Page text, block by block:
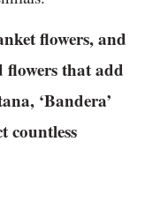
flowers, and
flowers that add
‘Bandera’
countless